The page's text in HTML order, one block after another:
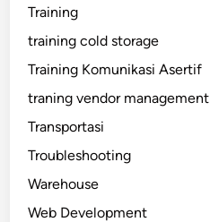
Training
training cold storage
Training Komunikasi Asertif
traning vendor management
Transportasi
Troubleshooting
Warehouse
Web Development